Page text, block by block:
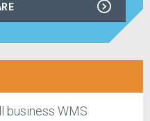
business WMS